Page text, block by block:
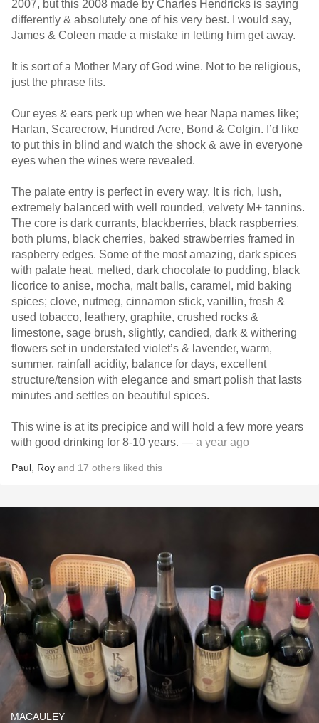
2007, but this 2008 made by Charles Hendricks is saying
differently & absolutely one of his very best. I would say,
James & Coleen made a mistake in letting him get away.
It is sort of a Mother Mary of God wine. Not to be religious,
just the phrase fits.
Our eyes & ears perk up when we hear Napa names like;
Harlan, Scarecrow, Hundred Acre, Bond & Colgin. I’d like
to put this in blind and watch the shock & awe in everyone
eyes when the wines were revealed.
The palate entry is perfect in every way. It is rich, lush,
extremely balanced with well rounded, velvety M+ tannins.
The core is dark currants, blackberries, black raspberries,
both plums, black cherries, baked strawberries framed in
raspberry edges. Some of the most amazing, dark spices
with palate heat, melted, dark chocolate to pudding, black
licorice to anise, mocha, malt balls, caramel, mid baking
spices; clove, nutmeg, cinnamon stick, vanillin, fresh &
used tobacco, leathery, graphite, crushed rocks &
limestone, sage brush, slightly, candied, dark & withering
flowers set in understated violet’s & lavender, warm,
summer, rainfall acidity, balance for days, excellent
structure/tension with elegance and smart polish that lasts
minutes and settles on beautiful spices.
This wine is at its precipice and will hold a few more years
with good drinking for 8-10 years. — a year ago
Paul Roy and 17 others liked this
MACAULEY